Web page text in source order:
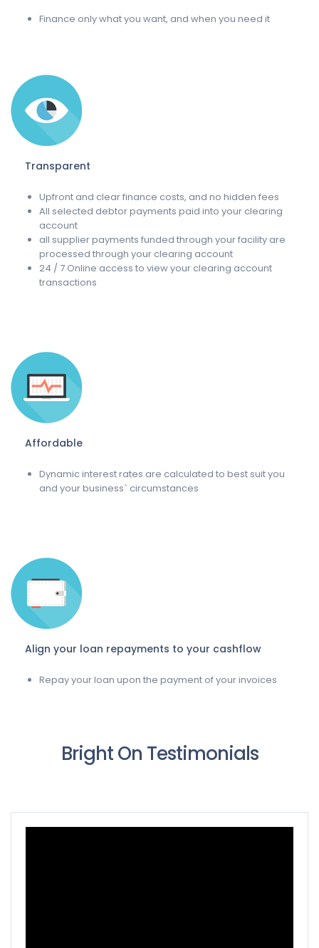
Finance only what you want, and when you need it
Transparent
Upfront and clear finance costs, and no hidden fees
All selected debtor payments paid into your clearing
account
all supplier payments funded through your facility are
processed through your clearing account
24 / 7 Online access to view your clearing account
transactions
Affordable
Dynamic interest rates are calculated to best suit you
and your business` circumstances
Align your loan repayments to your cashflow
Repay your loan upon the payment of your invoices
Bright On Testimonials